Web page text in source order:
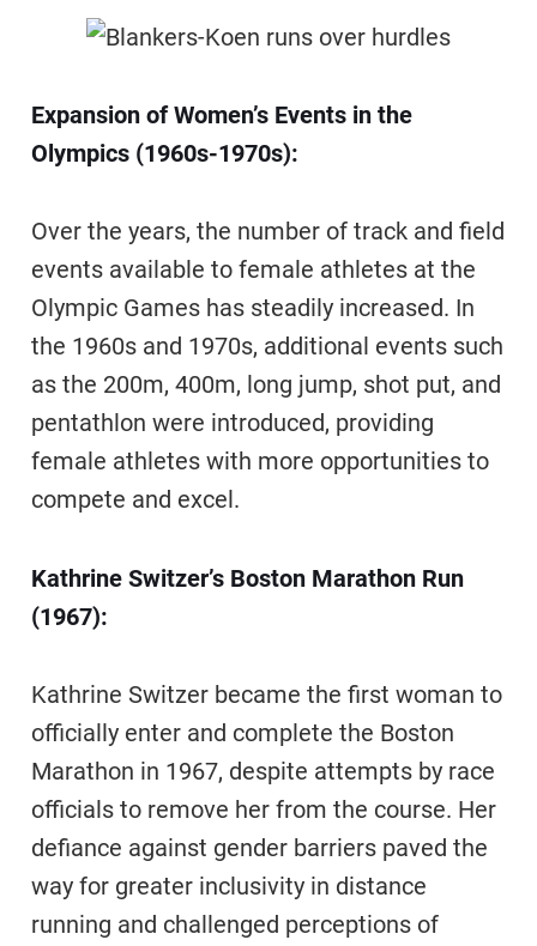
Expansion of Women’s Events in the
Olympics (1960s-1970s):
Over the years, the number of track and field
events available to female athletes at the
Olympic Games has steadily increased. In
the 1960s and 1970s, additional events such
as the 200m, 400m, long jump, shot put, and
pentathlon were introduced, providing
female athletes with more opportunities to
compete and excel.
Kathrine Switzer’s Boston Marathon Run
(1967):
Kathrine Switzer became the first woman to
officially enter and complete the Boston
Marathon in 1967, despite attempts by race
officials to remove her from the course. Her
defiance against gender barriers paved the
way for greater inclusivity in distance
running and challenged perceptions of